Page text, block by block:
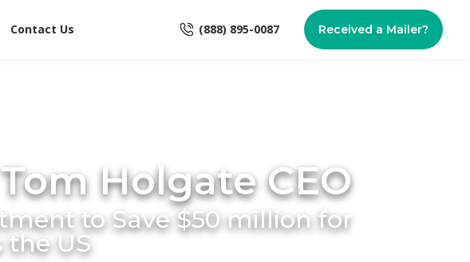
Contact Us (888) 895-0087 Received a Mailer?
Holgate CEO
to Save $50 million for
the US